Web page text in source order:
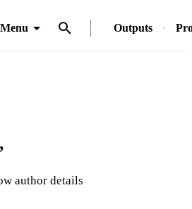
Menu Outputs
author details